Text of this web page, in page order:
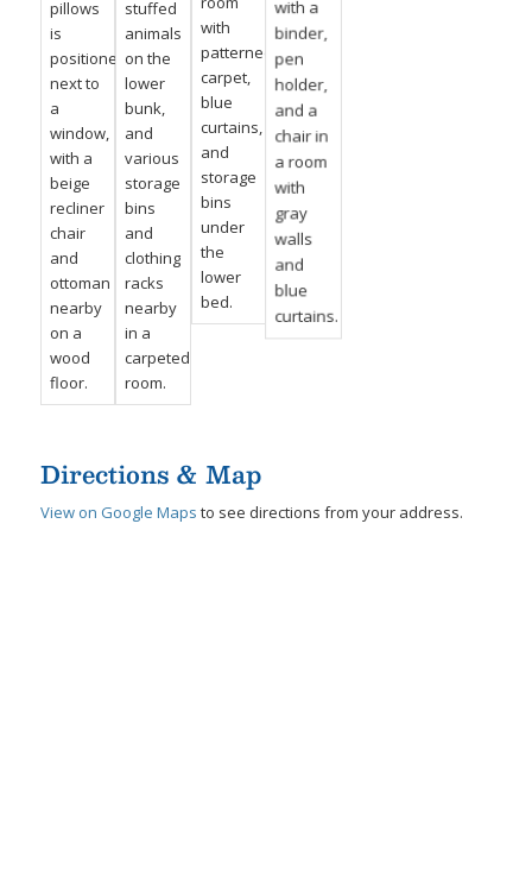
Directions & Map
View on Google Maps to see directions from your address.